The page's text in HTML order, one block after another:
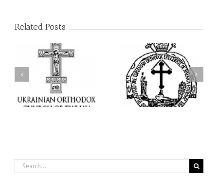
Related Posts
His Grace Bishop Andrei
Celebrates the Feast of
the Holy Transfiguration
at Holy Trinity Parish in
Miramar, Florida
AHEPA celebrates
America’s 250th
anniversary with
Supreme Convention in
Philadelphia
Search
for: